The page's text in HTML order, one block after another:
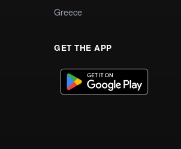
Greece
GET THE APP